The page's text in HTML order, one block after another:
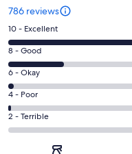
786 reviews
Rating
10
-
Excellent.
608
out
of
786
10 - Excellent
Rating
8
-
Good.
151
out
8 - Good
Rating
6
-
Okay.
17
6 - Okay
Rating
4
-
4 - Poor
Rating
2
2 - Terrible